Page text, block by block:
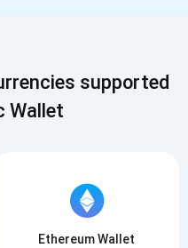
supported
Wallet
Ethereum Wallet